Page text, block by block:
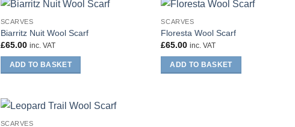
SCARVES
Biarritz Nuit Wool Scarf
£65.00 inc. VAT
ADD TO BASKET
SCARVES
Floresta Wool Scarf
£65.00 inc. VAT
ADD TO BASKET
SCARVES